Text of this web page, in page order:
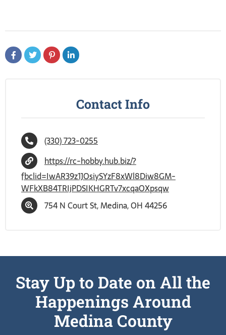
Contact Info
(330) 723-0255
https://rc-hobby.hub.biz/?
fbclid=IwAR39z1JOsiySYzF8xWl8Diw8GM-
WFkXB84TRIjPDSIKHGRTv7xcqaOXpsqw
754 N Court St, Medina, OH 44256
Stay Up to Date on All the
Happenings Around
Medina County